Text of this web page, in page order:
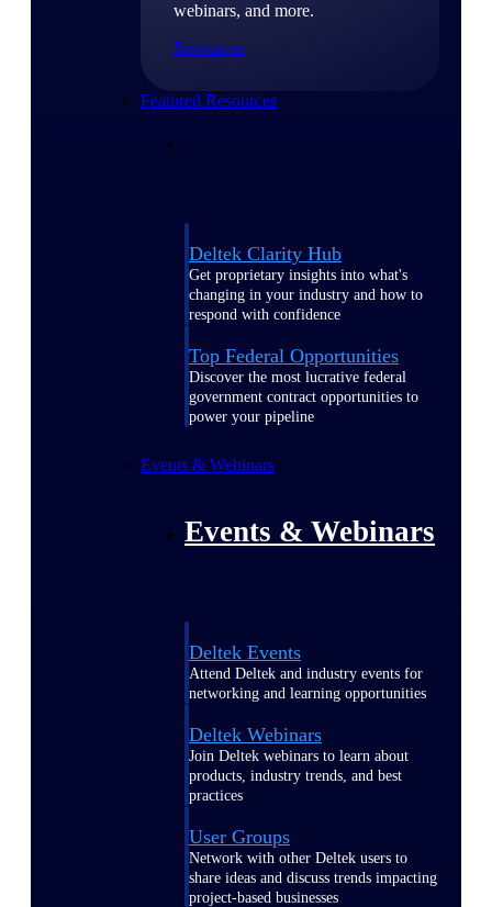
webinars, and more.
Resources
Featured Resources
Deltek Clarity Hub
Get proprietary insights into what's
changing in your industry and how to
respond with confidence
Top Federal Opportunities
Discover the most lucrative federal
government contract opportunities to
power your pipeline
Events & Webinars
Events & Webinars
Deltek Events
Attend Deltek and industry events for
networking and learning opportunities
Deltek Webinars
Join Deltek webinars to learn about
products, industry trends, and best
practices
User Groups
Network with other Deltek users to
share ideas and discuss trends impacting
project-based businesses